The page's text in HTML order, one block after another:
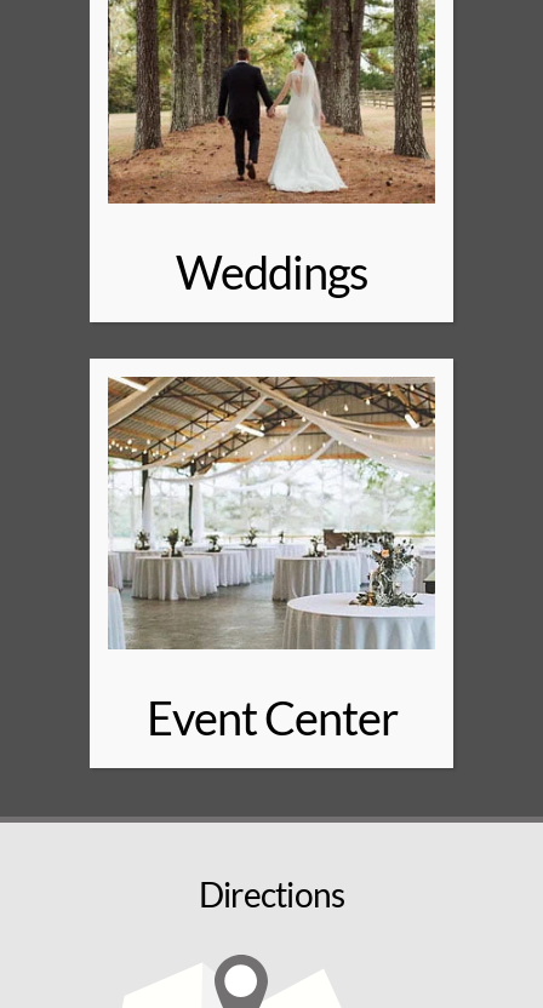
Weddings
Event Center
Directions